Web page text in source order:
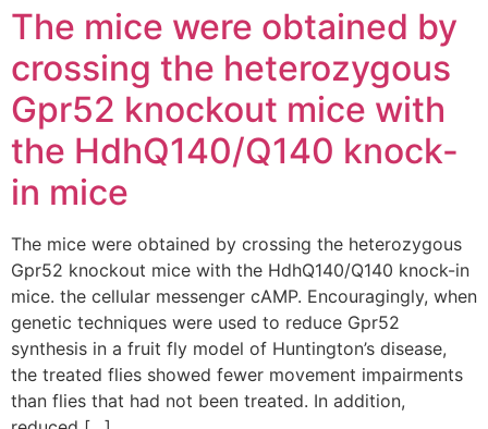
The mice were obtained by
crossing the heterozygous
Gpr52 knockout mice with
the HdhQ140/Q140 knock-
in mice
The mice were obtained by crossing the heterozygous
Gpr52 knockout mice with the HdhQ140/Q140 knock-in
mice. the cellular messenger cAMP. Encouragingly, when
genetic techniques were used to reduce Gpr52
synthesis in a fruit fly model of Huntington’s disease,
the treated flies showed fewer movement impairments
than flies that had not been treated. In addition,